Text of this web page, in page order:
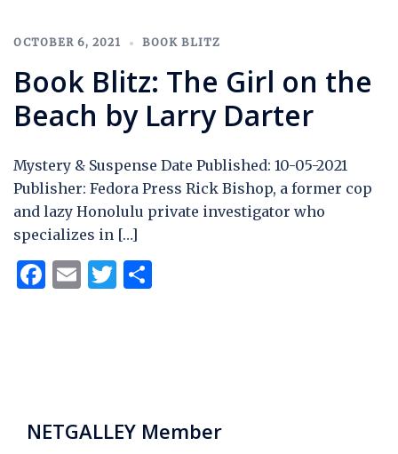
OCTOBER 6, 2021 BOOK BLITZ
Book Blitz: The Girl on the
Beach by Larry Darter
Mystery & Suspense Date Published: 10-05-2021
Publisher: Fedora Press Rick Bishop, a former cop
and lazy Honolulu private investigator who
specializes in […]
Facebook
EmailTwitter
NETGALLEY Member